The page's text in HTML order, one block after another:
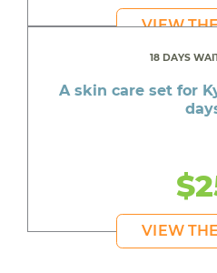
VIEW
18 DAYS
A skin care set for
VIEW